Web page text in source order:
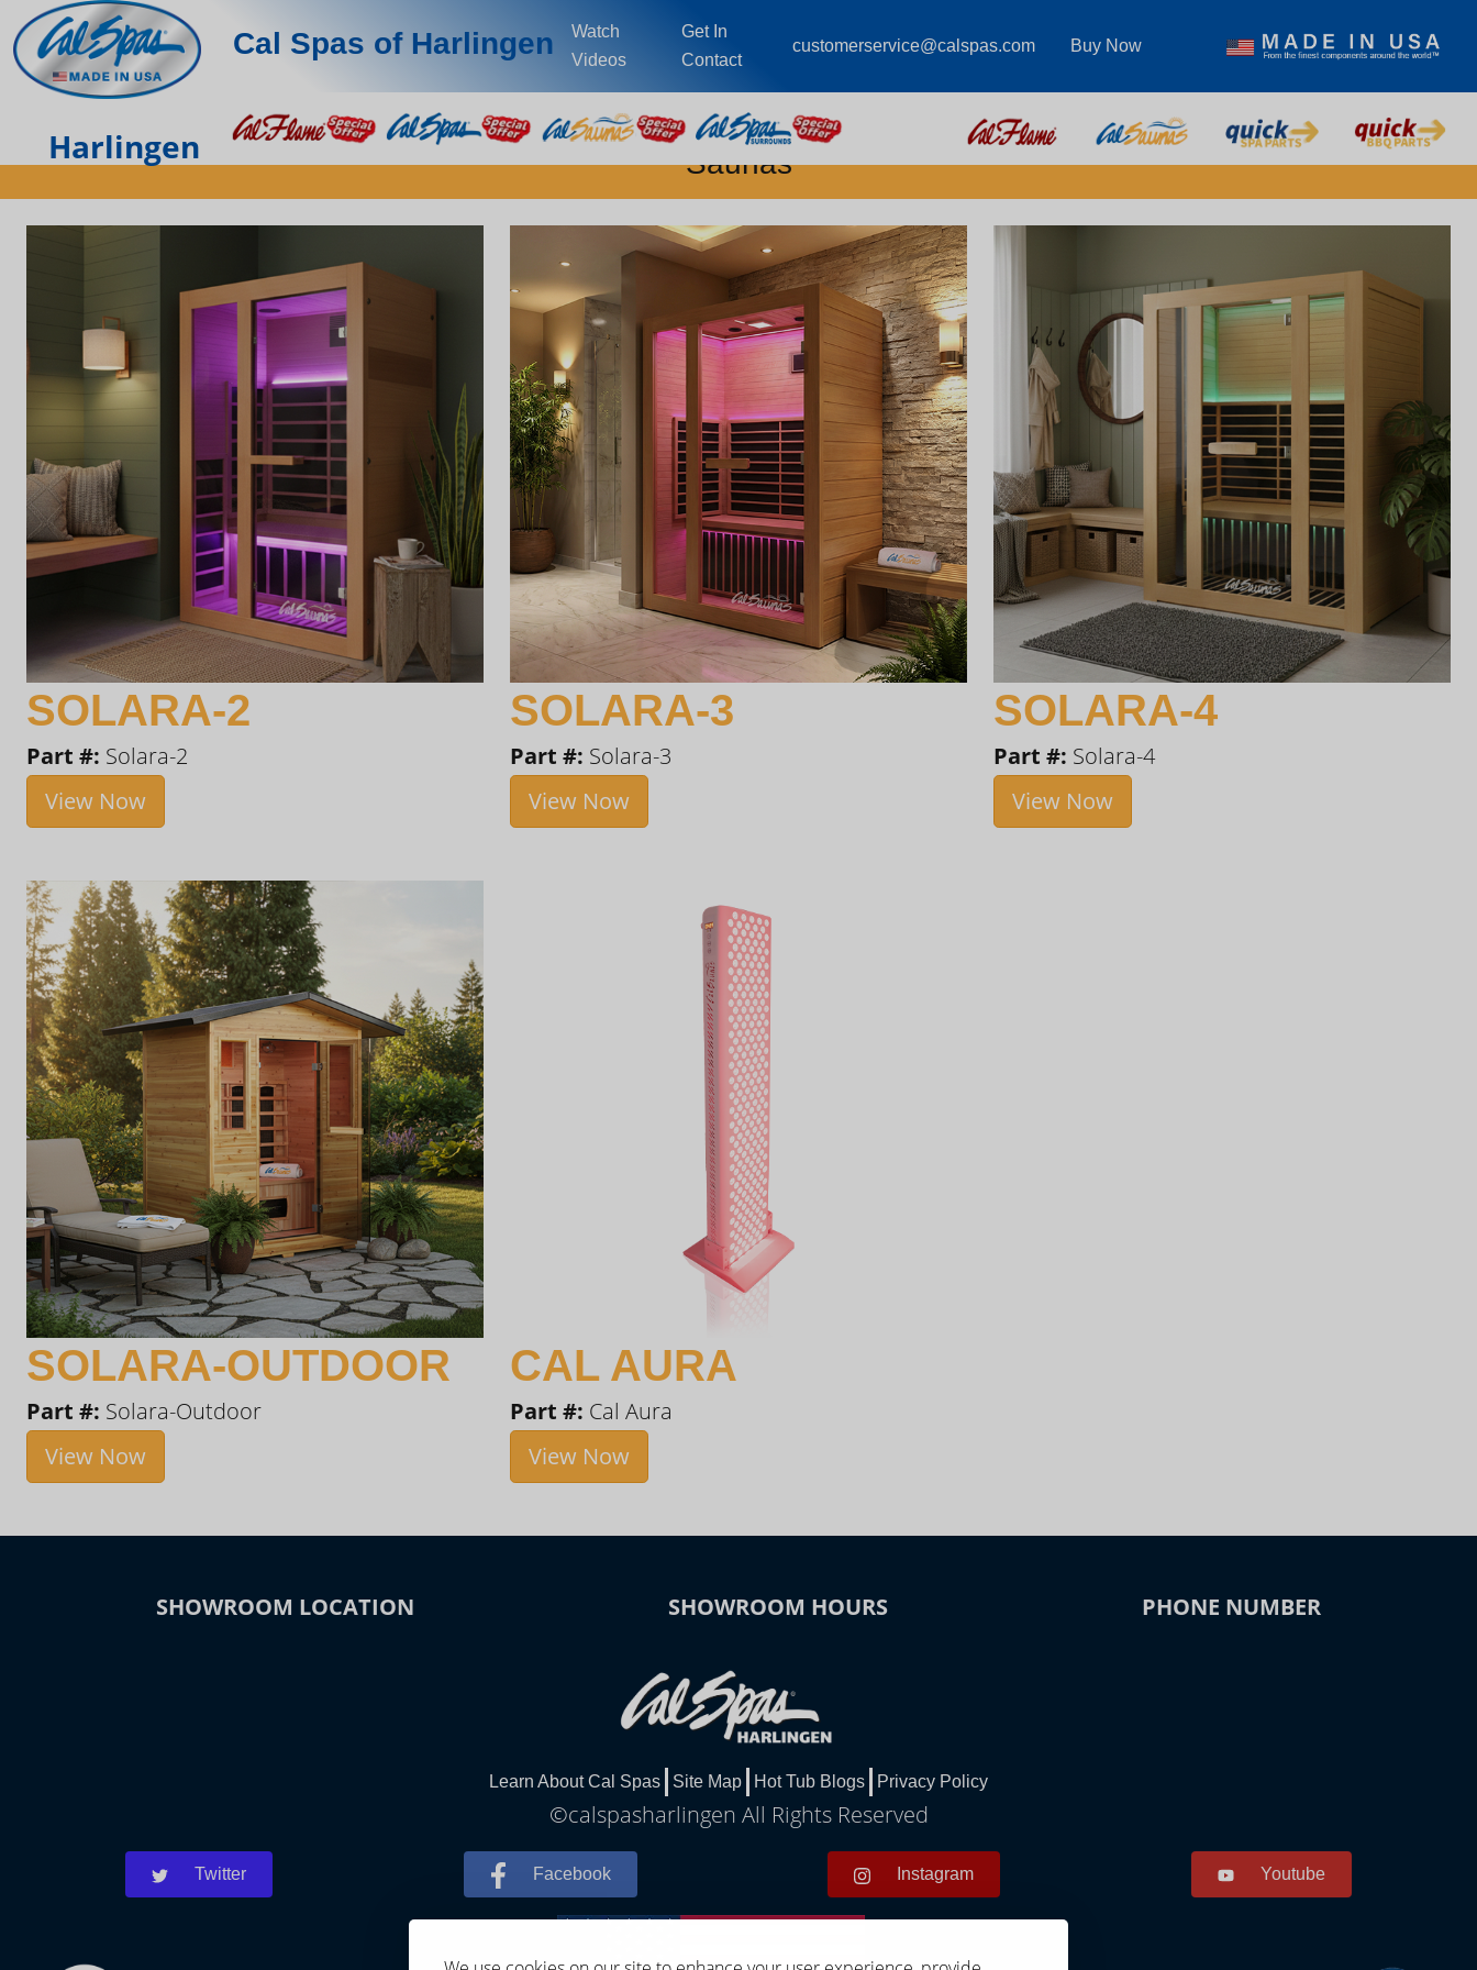
Cal Spas of Harlingen
Watch
Videos
Get In
Contact
customerservice@calspas.com Buy Now
Harlingen Saunas
SOLARA-2
Part #: Solara-2
View Now
SOLARA-3
Part #: Solara-3
View Now
SOLARA-4
Part #: Solara-4
View Now
SOLARA-OUTDOOR
Part #: Solara-Outdoor
View Now
CAL AURA
Part #: Cal Aura
View Now
SHOWROOM LOCATION SHOWROOM HOURS PHONE NUMBER
Learn About Cal Spas Site Map Hot Tub Blogs Privacy Policy
©calspasharlingen All Rights Reserved
Twitter Facebook Instagram Youtube